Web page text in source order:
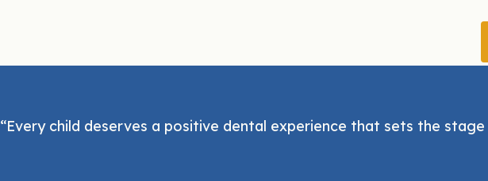
“Every child deserves a positive dental experience that sets the